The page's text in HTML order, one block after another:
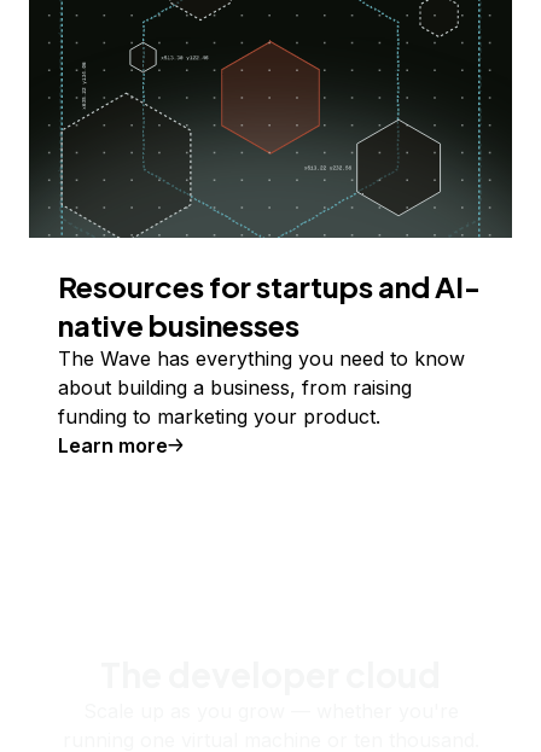
Resources for startups and AI-
native businesses
The Wave has everything you need to know
about building a business, from raising
funding to marketing your product.
Learn more